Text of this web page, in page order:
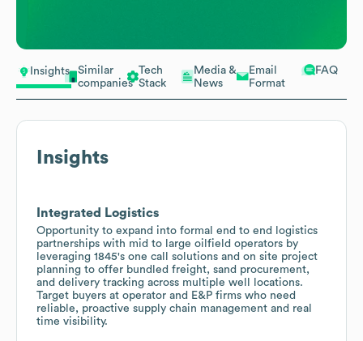
Insights
Similar
companies
Tech
Stack
Media &
News
Email
Format
FAQ
Insights
Integrated Logistics
Opportunity to expand into formal end to end logistics
partnerships with mid to large oilfield operators by
leveraging 1845's one call solutions and on site project
planning to offer bundled freight, sand procurement,
and delivery tracking across multiple well locations.
Target buyers at operator and E&P firms who need
reliable, proactive supply chain management and real
time visibility.